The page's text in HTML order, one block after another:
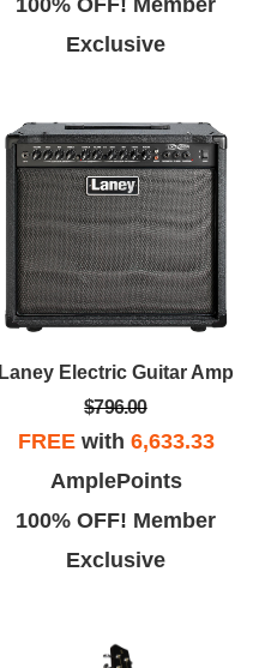
100% OFF! Member
Exclusive
Laney Electric Guitar Amp
$796.00
FREEwith 6,633.33
AmplePoints
100% OFF! Member
Exclusive